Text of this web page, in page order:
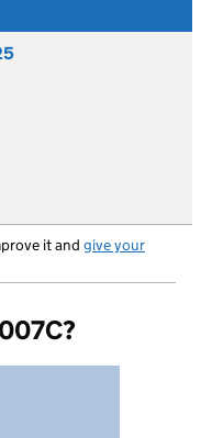
it and give your